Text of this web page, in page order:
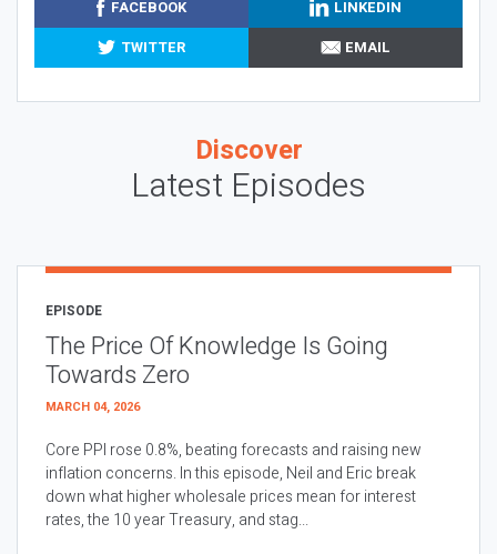
FACEBOOK
LINKEDIN
TWITTER
EMAIL
Discover
Latest Episodes
EPISODE
The Price Of Knowledge Is Going
Towards Zero
MARCH 04, 2026
Core PPI rose 0.8%, beating forecasts and raising new
inflation concerns. In this episode, Neil and Eric break
down what higher wholesale prices mean for interest
rates, the 10 year Treasury, and stag...